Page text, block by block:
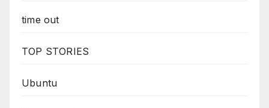
time out
TOP STORIES
Ubuntu